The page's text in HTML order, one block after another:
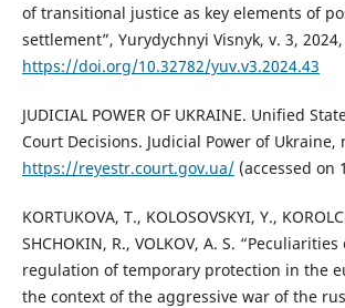
of transitional justice as key elements of
settlement”, Yurydychnyi Visnyk, v. 3,
https://doi.org/10.32782/yuv.v3.2024.43
JUDICIAL POWER OF UKRAINE. Unified
Court Decisions. Judicial Power of Ukraine,
https://reyestr.court.gov.ua/(accessed on
KORTUKOVA, T., KOLOSOVSKYI, Y.,
SHCHOKIN, R., VOLKOV, A. S.
regulation of temporary protection in the
the context of the aggressive war of the